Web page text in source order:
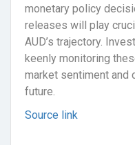
monetary policy
releases will play
AUD’s trajectory.
keenly monitoring
market sentiment and
future.
Source link